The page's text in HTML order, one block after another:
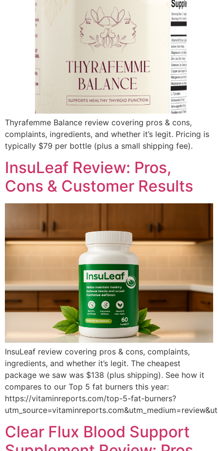
Thyrafemme Balance review covering pros & cons,
complaints, ingredients, and whether it’s legit. Pricing is
typically $79 per bottle (plus a small shipping fee).
InsuLeaf Review: Pros,
Cons & Customer Results
InsuLeaf review covering pros & cons, complaints,
ingredients, and whether it’s legit. The cheapest
package we saw was $138 (plus shipping). See how it
compares to our Top 5 fat burners this year:
https://vitaminreports.com/top-5-fat-burners?
Clear Flux Blood Support